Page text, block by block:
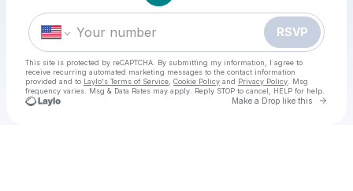
RSVP
This site is protected by reCAPTCHA. By submitting my information, I agree to
receive recurring automated marketing messages to the contact information
provided and to Laylo's Terms of Service Cookie Policy and Privacy Policy . Msg
frequency varies. Msg & Data Rates may apply. Reply STOP to cancel, HELP for help.
Make a Drop like this Go